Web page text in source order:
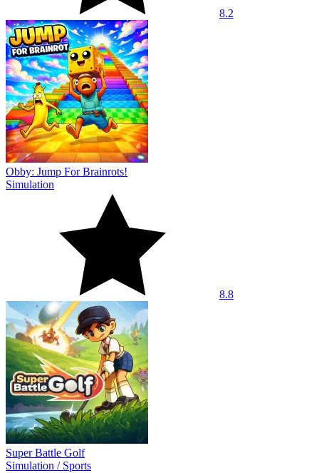
8.2
Obby: Jump For Brainrots!
Simulation
8.8
Super Battle Golf
Simulation / Sports